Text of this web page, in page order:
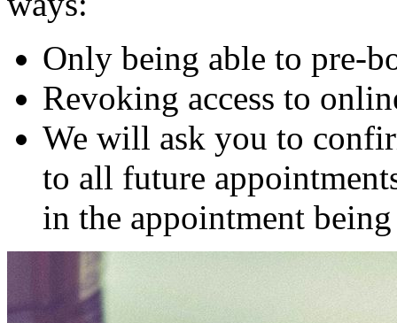
Only being able to pre-
Revoking access to
We will ask you to
to all future
in the appointment